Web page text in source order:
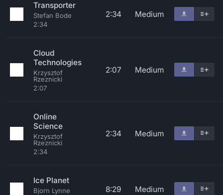
Transporter
Stefan Bode
2:34
2:34 Medium
Cloud
Technologies
Krzysztof
Rzeznicki
2:07
2:07 Medium
Online
Science
Krzysztof
Rzeznicki
2:34
2:34 Medium
Ice Planet
Bjorn Lynne
8:29 Medium